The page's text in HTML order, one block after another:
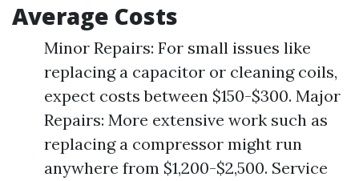
Average Costs
Minor Repairs: For small issues like
replacing a capacitor or cleaning coils,
expect costs between $150-$300. Major
Repairs: More extensive work such as
replacing a compressor might run
anywhere from $1,200-$2,500. Service